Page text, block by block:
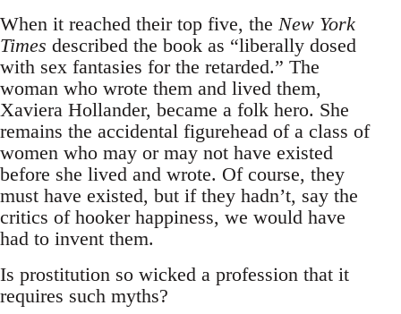
When it reached their top five, the New York
Times described the book as “liberally dosed
with sex fantasies for the retarded.” The
woman who wrote them and lived them,
Xaviera Hollander, became a folk hero. She
remains the accidental figurehead of a class of
women who may or may not have existed
before she lived and wrote. Of course, they
must have existed, but if they hadn’t, say the
critics of hooker happiness, we would have
had to invent them.
Is prostitution so wicked a profession that it
requires such myths?